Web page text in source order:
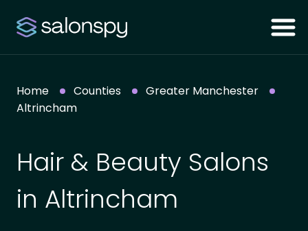
Home Counties
Greater Manchester
Altrincham
Hair & Beauty Salons
in Altrincham